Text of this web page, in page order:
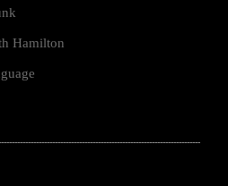
Hamilton